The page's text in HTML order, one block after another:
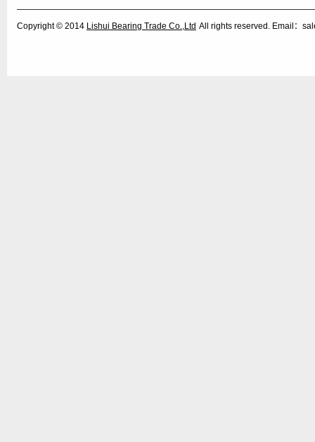
Copyright © 2014 Lishui Bearing Trade Co.,Ltd All rights reserved. Email：